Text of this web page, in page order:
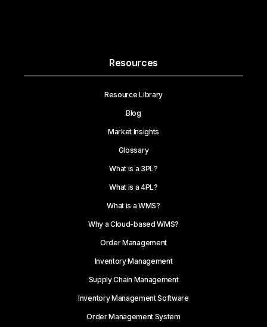
Resources
Resource Library
Blog
Market Insights
Glossary
What is a 3PL?
What is a 4PL?
What is a WMS?
Why a Cloud-based WMS?
Order Management
Inventory Management
Supply Chain Management
Inventory Management Software
Order Management System